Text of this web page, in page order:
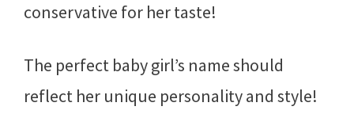
conservative for her taste!
The perfect baby girl’s name should
reflect her unique personality and style!